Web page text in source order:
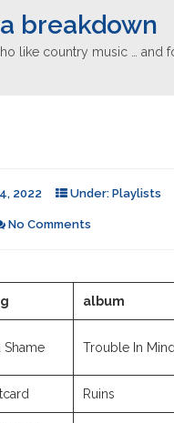
breakdown
like country music … and
2022 Under: Playlists
No Comments
album
Shame Trouble In Mind
Ruins